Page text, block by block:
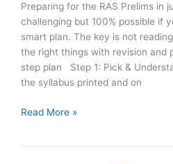
Preparing for the RAS Prelims in
challenging but 100% possible if
smart plan. The key is not
the right things with revision and
step plan Step 1: Pick &
the syllabus printed and on
How
Read More »